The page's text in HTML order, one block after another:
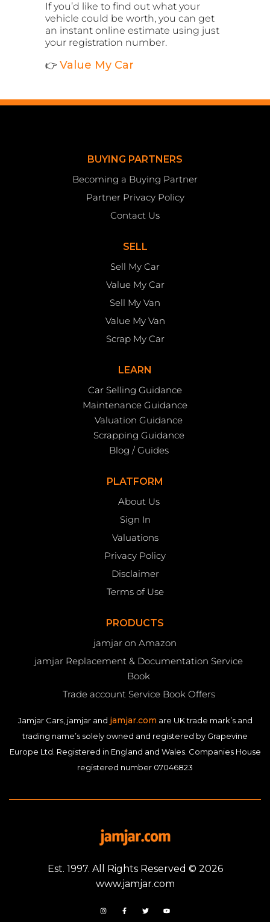
If you’d like to find out what your
vehicle could be worth, you can get
an instant online estimate using just
your registration number.
👉 Value My Car
BUYING PARTNERS
Becoming a Buying Partner
Partner Privacy Policy
Contact Us
SELL
Sell My Car
Value My Car
Sell My Van
Value My Van
Scrap My Car
LEARN
Car Selling Guidance
Maintenance Guidance
Valuation Guidance
Scrapping Guidance
Blog / Guides
PLATFORM
About Us
Sign In
Valuations
Privacy Policy
Disclaimer
Terms of Use
PRODUCTS
jamjar on Amazon
jamjar Replacement & Documentation Service
Book
Trade account Service Book Offers
Jamjar Cars, jamjar and jamjar.com are UK trade mark’s and
trading name’s solely owned and registered by Grapevine
Europe Ltd. Registered in England and Wales. Companies House
registered number 07046823
Est. 1997. All Rights Reserved © 2026
www.jamjar.com